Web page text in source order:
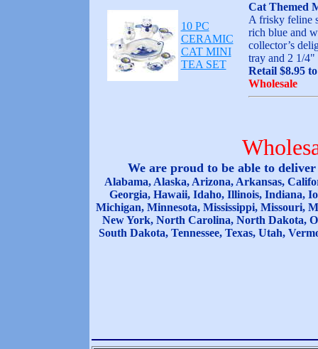
10 PC
CERAMIC
CAT MINI
TEA SET
Cat Themed
A frisky feline
rich blue and
collector’s
tray and 2 1/
Retail $8.95
Wholesale
We are proud to be able to
Alabama, Alaska, Arizona, Arkansas,
Georgia, Hawaii, Idaho, Illinois, Indiana,
Michigan, Minnesota, Mississippi, Missouri,
New York, North Carolina, North Dakota,
South Dakota, Tennessee, Texas, Utah,